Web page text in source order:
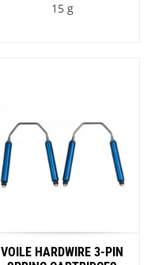
15 g
VOILE HARDWIRE 3-PIN